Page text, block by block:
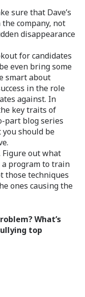
sure that Dave’s
company, not
disappearance
for candidates
even bring some
smart about
in the role
against. In
key traits of
part blog series
should be
Figure out what
a program to train
those techniques
ones causing the
What’s
top